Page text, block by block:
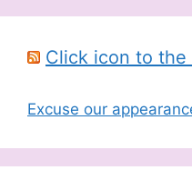
Click icon to the
Excuse our